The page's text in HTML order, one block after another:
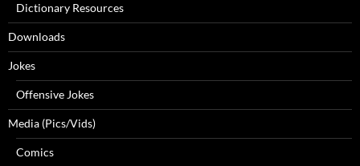
Dictionary Resources
Downloads
Jokes
Offensive Jokes
Media (Pics/Vids)
Comics